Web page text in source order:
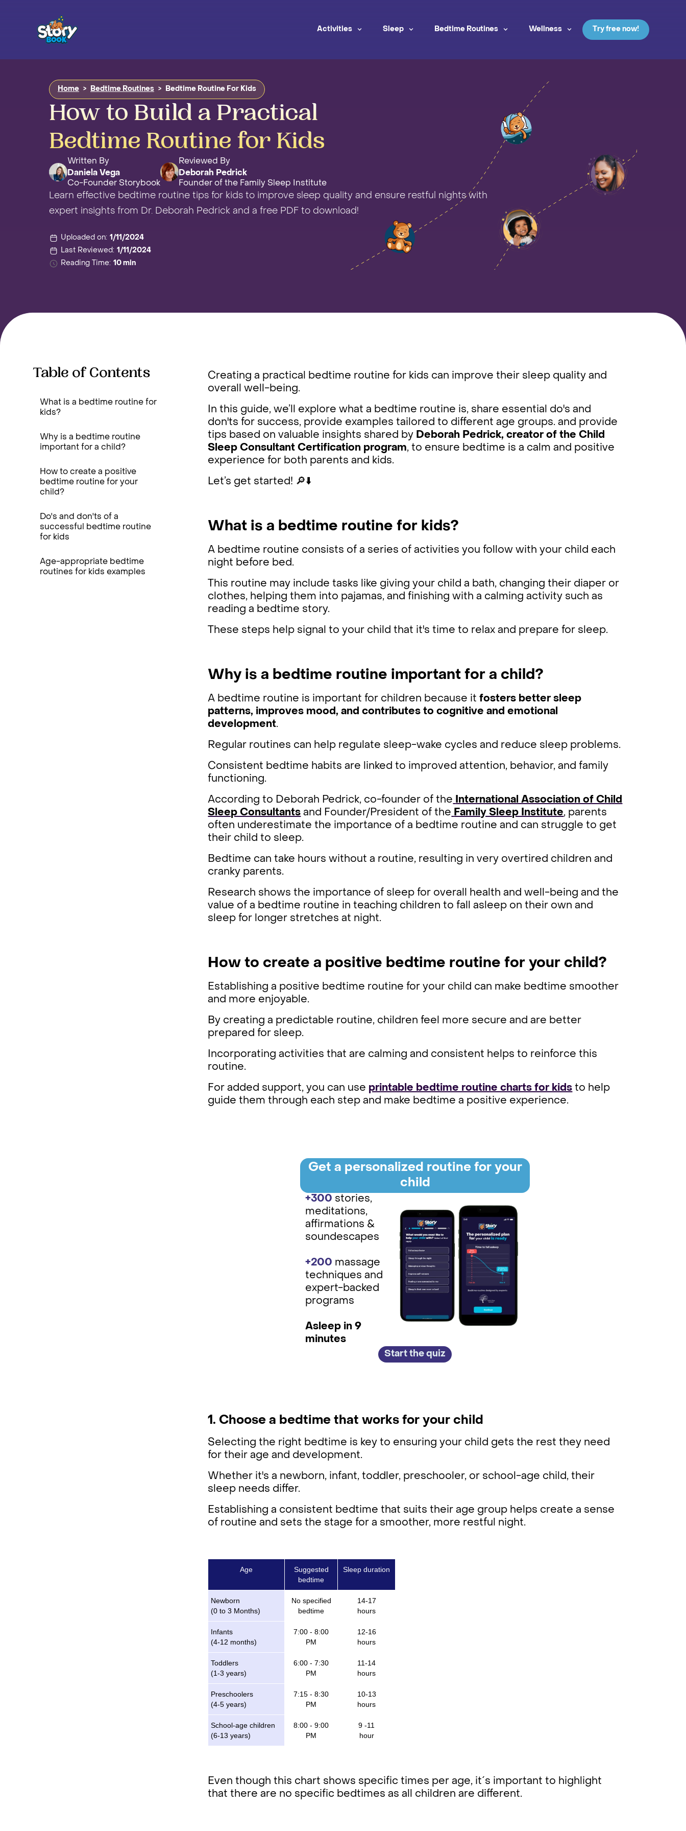
Activities Sleep Bedtime Routines Wellness Try free now!
Home > Bedtime Routines > Bedtime Routine For Kids
How to Build a Practical
Bedtime Routine for Kids
Written By
Daniela Vega
Co-Founder Storybook
Reviewed By
Deborah Pedrick
Founder of the Family Sleep Institute
Learn effective bedtime routine tips for kids to improve sleep quality and ensure restful nights with
expert insights from Dr. Deborah Pedrick and a free PDF to download!
Uploaded on: 1/11/2024
Last Reviewed: 1/11/2024
Reading Time: 10 min
Table of Contents
What is a bedtime routine for
kids?
Why is a bedtime routine
important for a child?
How to create a positive
bedtime routine for your
child?
Do's and don'ts of a
successful bedtime routine
for kids
Age-appropriate bedtime
routines for kids examples
Creating a practical bedtime routine for kids can improve their sleep quality and
overall well-being.
In this guide, we’ll explore what a bedtime routine is, share essential do's and
don'ts for success, provide examples tailored to different age groups. and provide
tips based on valuable insights shared by Deborah Pedrick, creator of the Child
Sleep Consultant Certification program, to ensure bedtime is a calm and positive
experience for both parents and kids.
Let’s get started! 🔎⬇️
What is a bedtime routine for kids?
A bedtime routine consists of a series of activities you follow with your child each
night before bed.
This routine may include tasks like giving your child a bath, changing their diaper or
clothes, helping them into pajamas, and finishing with a calming activity such as
reading a bedtime story.
These steps help signal to your child that it's time to relax and prepare for sleep.
Why is a bedtime routine important for a child?
A bedtime routine is important for children because itfosters better sleep
patterns, improves mood, and contributes to cognitive and emotional
development.
Regular routines can help regulate sleep-wake cycles and reduce sleep problems.
Consistent bedtime habits are linked to improved attention, behavior, and family
functioning.
According to Deborah Pedrick, co-founder of the International Association of Child
Sleep Consultants and Founder/President of the Family Sleep Institute, parents
often underestimate the importance of a bedtime routine and can struggle to get
their child to sleep.
Bedtime can take hours without a routine, resulting in very overtired children and
cranky parents.
Research shows the importance of sleep for overall health and well-being and the
value of a bedtime routine in teaching children to fall asleep on their own and
sleep for longer stretches at night.
How to create a positive bedtime routine for your child?
Establishing a positive bedtime routine for your child can make bedtime smoother
and more enjoyable.
By creating a predictable routine, children feel more secure and are better
prepared for sleep.
Incorporating activities that are calming and consistent helps to reinforce this
routine.
For added support, you can use printable bedtime routine charts for kids to help
guide them through each step and make bedtime a positive experience.
Get a personalized routine for your
child
+300 stories,
meditations,
affirmations &
soundescapes
+200 massage
techniques and
expert-backed
programs
Asleep in 9
minutes
Start the quiz
1. Choose a bedtime that works for your child
Selecting the right bedtime is key to ensuring your child gets the rest they need
for their age and development.
Whether it's a newborn, infant, toddler, preschooler, or school-age child, their
sleep needs differ.
Establishing a consistent bedtime that suits their age group helps create a sense
of routine and sets the stage for a smoother, more restful night.
Age
Suggested
bedtime
Sleep duration
Newborn
(0 to 3 Months)
No specified
bedtime
14-17
hours
Infants
(4-12 months)
7:00 - 8:00
PM
12-16
hours
Toddlers
(1-3 years)
6:00 - 7:30
PM
11-14
hours
Preschoolers
(4-5 years)
7:15 - 8:30
PM
10-13
hours
School-age children
(6-13 years)
8:00 - 9:00
PM
9 -11
hour
Even though this chart shows specific times per age, it´s important to highlight
that there are no specific bedtimes as all children are different.